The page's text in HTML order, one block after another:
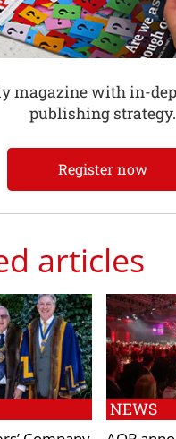
magazine with in-
publishing strategy.
Register now
articles
NEWS